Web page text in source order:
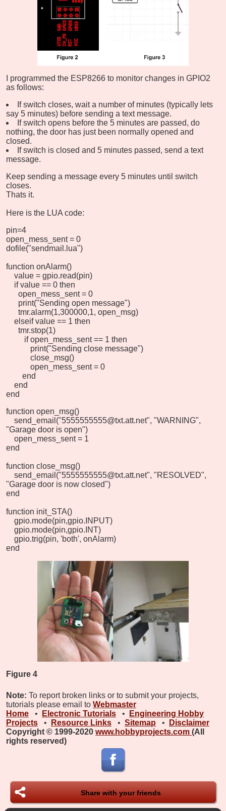
I programmed the ESP8266 to monitor changes in GPIO2
as follows:
If switch closes, wait a number of minutes (typically lets
say 5 minutes) before sending a text message.
If switch opens before the 5 minutes are passed, do
nothing, the door has just been normally opened and
closed.
If switch is closed and 5 minutes passed, send a text
message.
Keep sending a message every 5 minutes until switch
closes.
Thats it.
Here is the LUA code:
pin=4
open_mess_sent = 0
dofile("sendmail.lua")
function onAlarm()
value = gpio.read(pin)
if value == 0 then
open_mess_sent = 0
print("Sending open message")
tmr.alarm(1,300000,1, open_msg)
elseif value == 1 then
tmr.stop(1)
if open_mess_sent == 1 then
print("Sending close message")
close_msg()
open_mess_sent = 0
end
end
end
function open_msg()
send_email("5555555555@txt.att.net", "WARNING",
"Garage door is open")
open_mess_sent = 1
end
function close_msg()
send_email("5555555555@txt.att.net", "RESOLVED",
"Garage door is now closed")
end
function init_STA()
gpio.mode(pin,gpio.INPUT)
gpio.mode(pin,gpio.INT)
gpio.trig(pin, 'both', onAlarm)
end
Figure 4
Note: To report broken links or to submit your projects,
tutorials please email to Webmaster
Home
• Electronic Tutorials •
Engineering Hobby
Projects
• Resource Links • Sitemap •
Disclaimer
Copyright © 1999-2020 www.hobbyprojects.com (All
rights reserved)
Share with your friends